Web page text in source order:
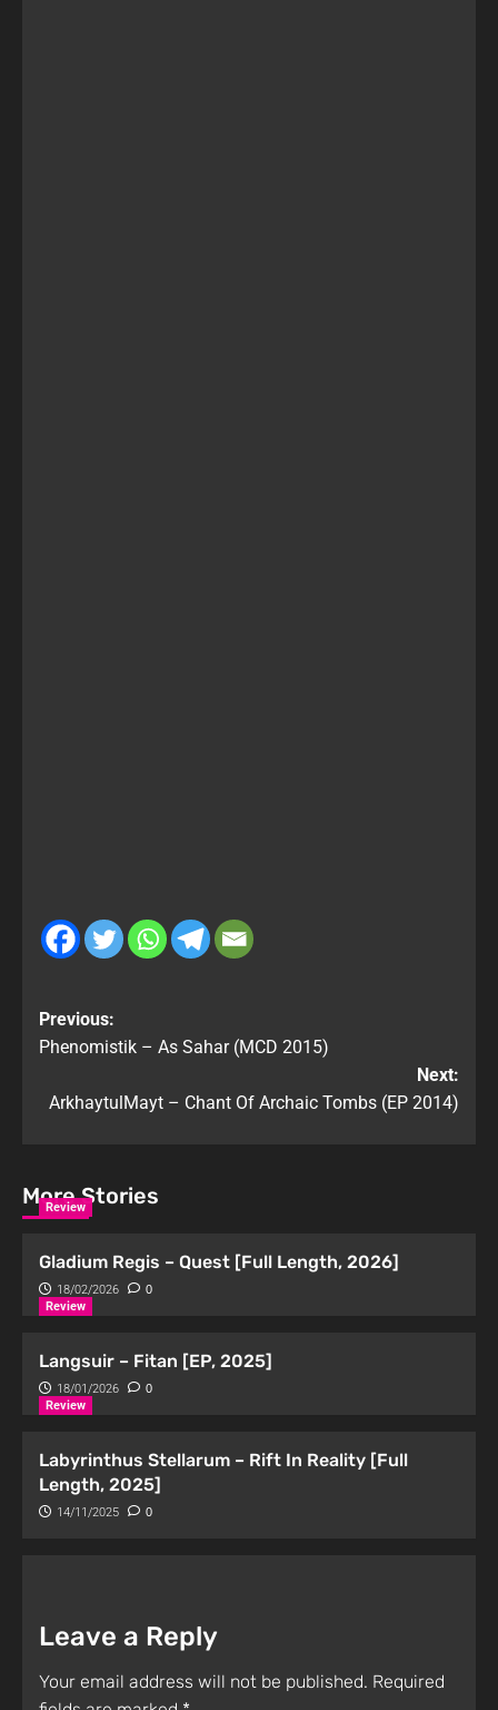
Previous:
Phenomistik – As Sahar (MCD 2015)
Next:
ArkhaytulMayt – Chant Of Archaic Tombs (EP 2014)
More Stories
Review
Gladium Regis – Quest [Full Length, 2026]
18/02/2026 0
Review
Langsuir – Fitan [EP, 2025]
18/01/2026 0
Review
Labyrinthus Stellarum – Rift In Reality [Full
Length, 2025]
14/11/2025 0
Leave a Reply
Your email address will not be published. Required